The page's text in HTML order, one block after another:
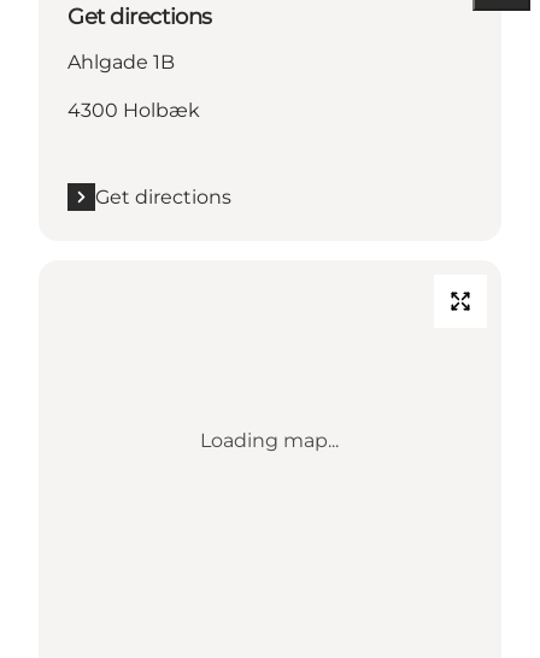
Get directions
Ahlgade 1B
4300 Holbæk
Get directions
Loading map...